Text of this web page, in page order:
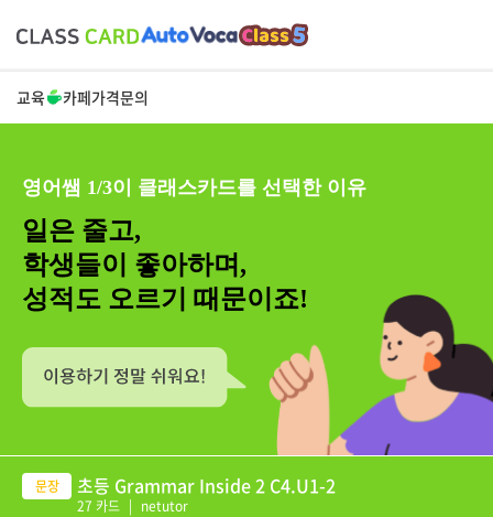
교육 카페가격문의
영어쌤 1/3이 클래스카드를 선택한 이유
일은 줄고,
학생들이 좋아하며,
성적도 오르기 때문이죠!
초등 Grammar Inside 2 C4.U1-2
27 카드 | netutor